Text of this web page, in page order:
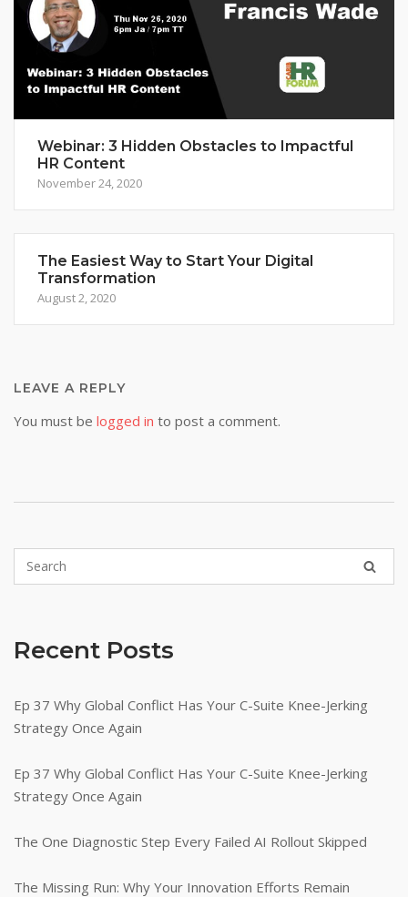
Webinar: 3 Hidden Obstacles to Impactful
HR Content
November 24, 2020
The Easiest Way to Start Your Digital
Transformation
August 2, 2020
LEAVE A REPLY
You must be logged in to post a comment.
Recent Posts
Ep 37 Why Global Conflict Has Your C-Suite Knee-Jerking
Strategy Once Again
Ep 37 Why Global Conflict Has Your C-Suite Knee-Jerking
Strategy Once Again
The One Diagnostic Step Every Failed AI Rollout Skipped
The Missing Run: Why Your Innovation Efforts Remain